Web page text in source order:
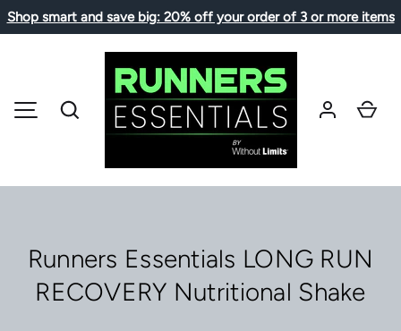
Shop smart and save big: 20% off your order of 3 or more items
Search
Runners Essentials LONG RUN
RECOVERY Nutritional Shake